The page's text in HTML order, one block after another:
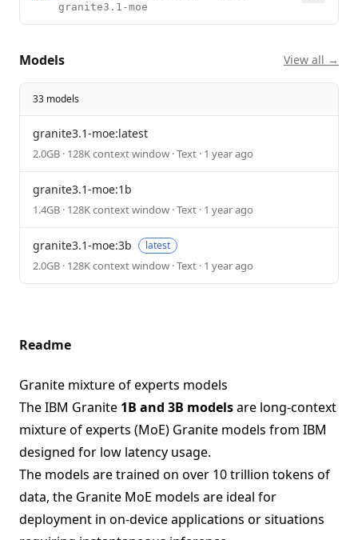
granite3.1-moe
Models View all →
33 models
granite3.1-moe:latest
2.0GB · 128K context window · Text · 1 year ago
granite3.1-moe:1b
1.4GB · 128K context window · Text · 1 year ago
granite3.1-moe:3b latest
2.0GB · 128K context window · Text · 1 year ago
Readme
Granite mixture of experts models
The IBM Granite 1B and 3B modelsare long-context
mixture of experts (MoE) Granite models from IBM
designed for low latency usage.
The models are trained on over 10 trillion tokens of
data, the Granite MoE models are ideal for
deployment in on-device applications or situations